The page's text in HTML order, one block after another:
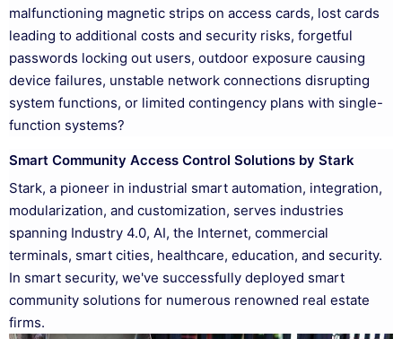
malfunctioning magnetic strips on access cards, lost cards
leading to additional costs and security risks, forgetful
passwords locking out users, outdoor exposure causing
device failures, unstable network connections disrupting
system functions, or limited contingency plans with single-
function systems?
Smart Community Access Control Solutions by Stark
Stark, a pioneer in industrial smart automation, integration,
modularization, and customization, serves industries
spanning Industry 4.0, AI, the Internet, commercial
terminals, smart cities, healthcare, education, and security.
In smart security, we've successfully deployed smart
community solutions for numerous renowned real estate
firms.